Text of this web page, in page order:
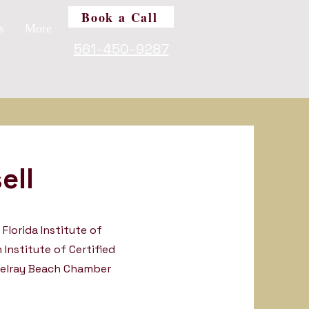
More
Book a Call
561-450-9287
Florida Institute of
Institute of Certified
Beach Chamber